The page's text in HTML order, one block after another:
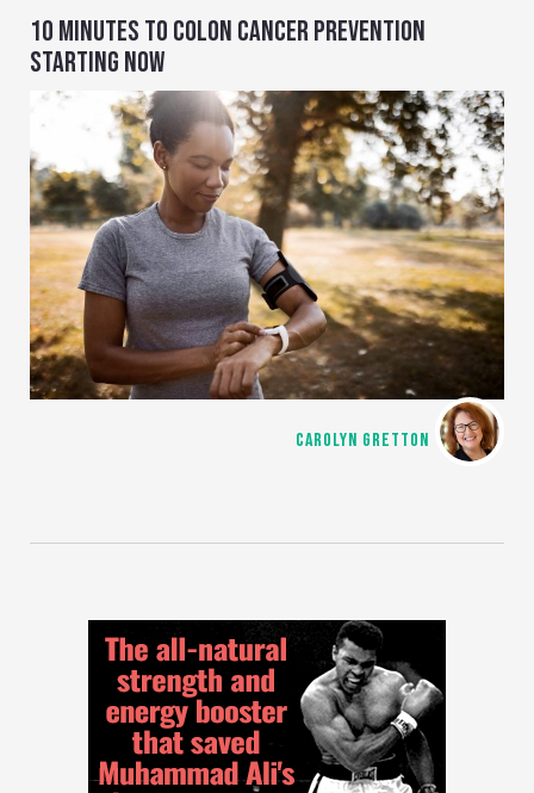
10 MINUTES TO COLON CANCER PREVENTION
STARTING NOW
CAROLYN GRETTON